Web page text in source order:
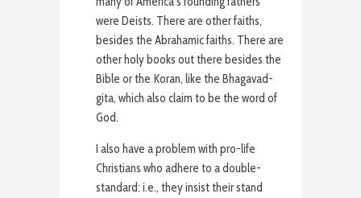
were Deists. There are other faiths,
besides the Abrahamic faiths. There are
other holy books out there besides the
Bible or the Koran, like the Bhagavad-
gita, which also claim to be the word of
God.
I also have a problem with pro-life
Christians who adhere to a double-
standard: i.e., they insist their stand